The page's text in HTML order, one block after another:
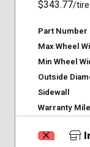
$343.77/tire
Part Number
Max Wheel
Min Wheel
Outside
Sidewall
Warranty